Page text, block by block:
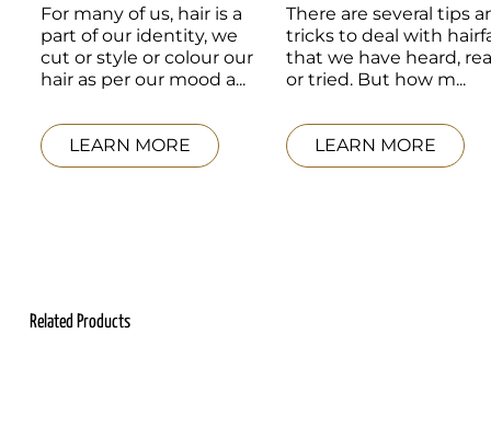
For many of us, hair is a
part of our identity, we
cut or style or colour our
hair as per our mood a...
LEARN MORE
There are several tips
tricks to deal with
that we have heard,
or tried. But how m...
LEARN MORE
Related Products